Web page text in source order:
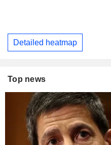
Detailed heatmap
Top news